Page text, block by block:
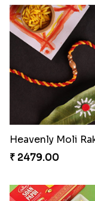
Heavenly Moli
₹ 2479.00